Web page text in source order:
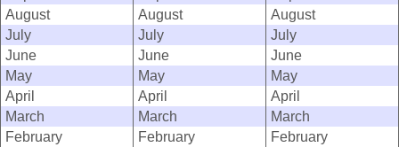
August
August
August
July
July
July
June
June
June
May
May
May
April
April
April
March
March
March
February
February
February